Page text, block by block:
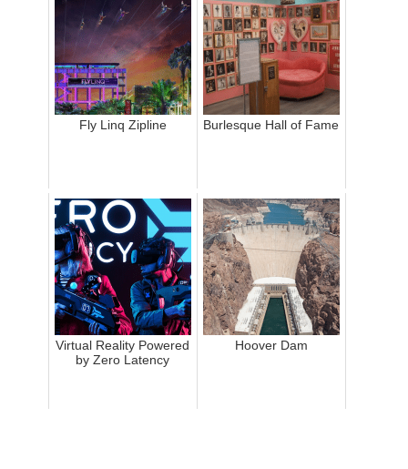
Fly Linq Zipline Burlesque Hall of Fame
Virtual Reality Powered
by Zero Latency
Hoover Dam